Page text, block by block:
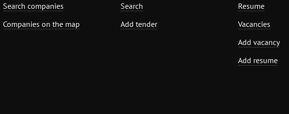
Search companies
Companies on the map
Search
Add tender
Resume
Vacancies
Add vacancy
Add resume